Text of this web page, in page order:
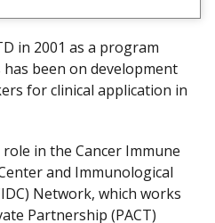
in 2001 as a program
been on development
for clinical application in
in the Cancer Immune
and Immunological
Network, which works
Partnership (PACT)